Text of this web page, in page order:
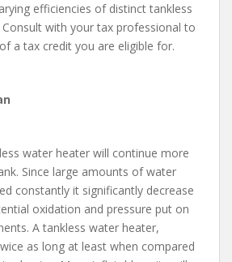
efficiencies of distinct tankless
with your tax professional to
a tax credit you are eligible for.
water heater will continue more
Since large amounts of water
constantly it significantly decrease
oxidation and pressure put on
A tankless water heater,
as long at least when compared